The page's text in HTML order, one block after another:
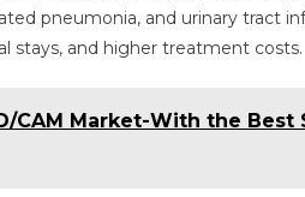
pneumonia, and urinary tract
stays, and higher treatment costs.
CAM Market-With the